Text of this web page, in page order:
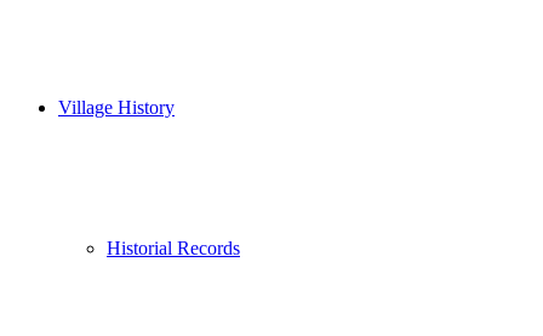
Village History
Historial Records